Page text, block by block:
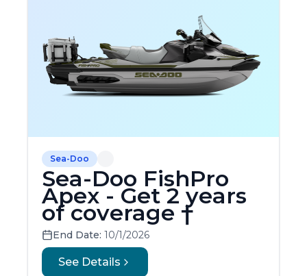
Sea-Doo
Sea-Doo FishPro
Apex - Get 2 years
of coverage †
End Date: 10/1/2026
See Details